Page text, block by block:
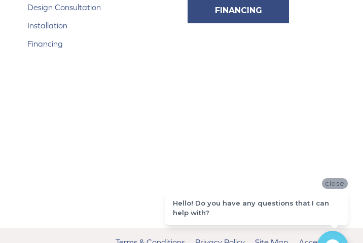
Design Consultation
Installation
Financing
FINANCING
close
Hello! Do you have any questions that I can
help with?